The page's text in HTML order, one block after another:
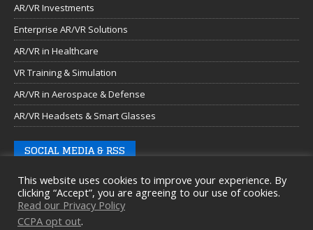
AR/VR Investments
Enterprise AR/VR Solutions
AR/VR in Healthcare
VR Training & Simulation
AR/VR in Aerospace & Defense
AR/VR Headsets & Smart Glasses
SOCIAL MEDIA & RSS
This website uses cookies to improve your experience. By
clicking “Accept”, you are agreeing to our use of cookies.
Read our Privacy Policy
CCPA opt out.